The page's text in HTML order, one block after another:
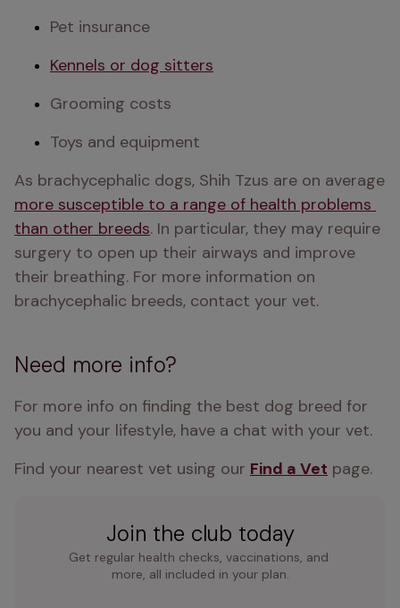
Pet insurance
Kennels or dog sitters
Grooming costs
Toys and equipment
more susceptible to a range of health problems
than other breeds. In particular, they may require
surgery to open up their airways and improve
their breathing. For more information on
brachycephalic breeds, contact your vet.
Need more info?
For more info on finding the best dog breed for
you and your lifestyle, have a chat with your vet.
Find your nearest vet using our Find a Vet page.
Join the club today
Get regular health checks, vaccinations, and
more, all included in your plan.